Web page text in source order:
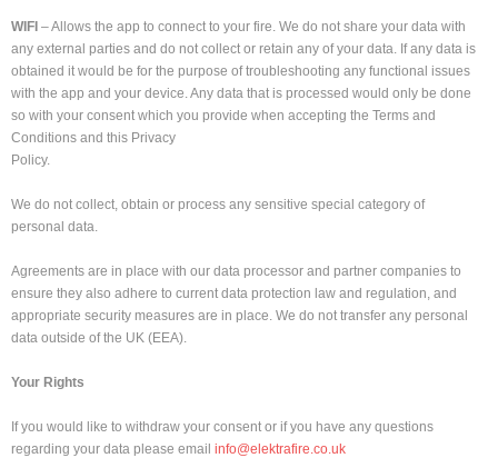
WIFI – Allows the app to connect to your fire. We do not share your data with
any external parties and do not collect or retain any of your data. If any data is
obtained it would be for the purpose of troubleshooting any functional issues
with the app and your device. Any data that is processed would only be done
so with your consent which you provide when accepting the Terms and
Conditions and this Privacy
Policy.
We do not collect, obtain or process any sensitive special category of
personal data.
Agreements are in place with our data processor and partner companies to
ensure they also adhere to current data protection law and regulation, and
appropriate security measures are in place. We do not transfer any personal
data outside of the UK (EEA).
Your Rights
If you would like to withdraw your consent or if you have any questions
regarding your data please email info@elektrafire.co.uk